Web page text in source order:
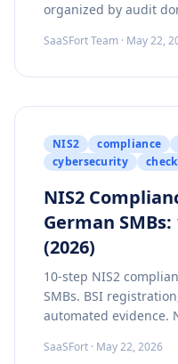
organized by audit
SaaSFort Team · May 22,
NIS2 compliance
cybersecurity
NIS2
German
(2026)
10-step NIS2
SMBs. BSI
automated evidence.
SaaSFort · May 22, 2026